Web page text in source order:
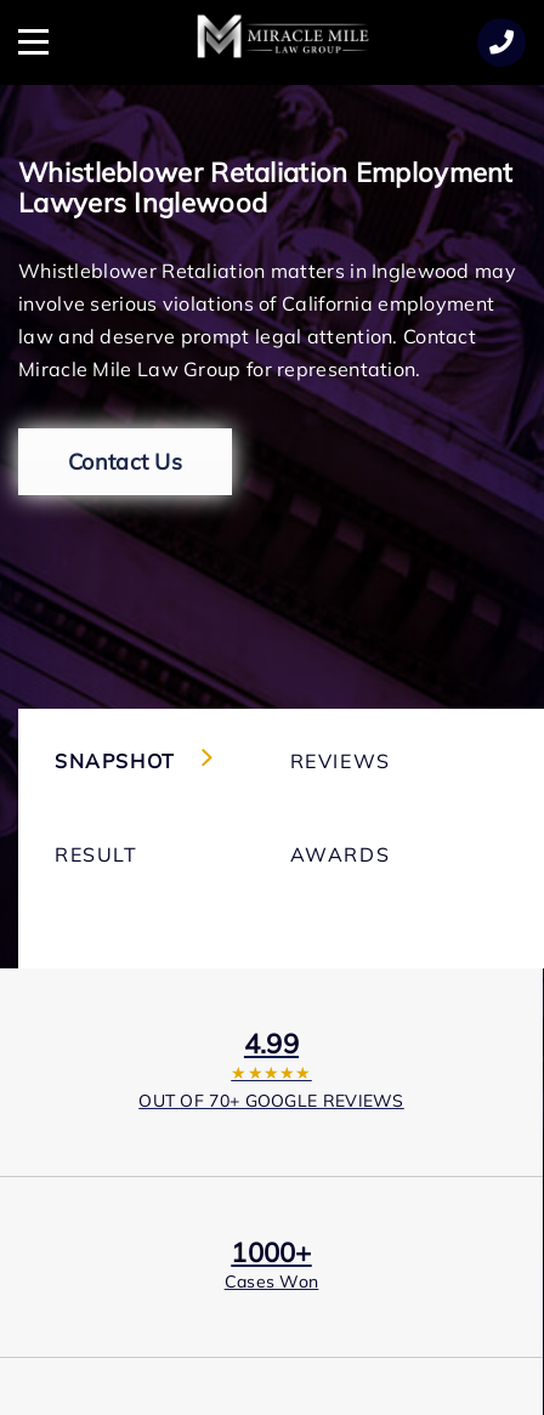
Menu
Whistleblower Retaliation Employment
Lawyers Inglewood
Whistleblower Retaliation matters in Inglewood may
involve serious violations of California employment
law and deserve prompt legal attention. Contact
Miracle Mile Law Group for representation.
Contact Us
SNAPSHOT REVIEWS
RESULT AWARDS
4.99
★★★★★
OUT OF 70+ GOOGLE REVIEWS
1000+
Cases Won